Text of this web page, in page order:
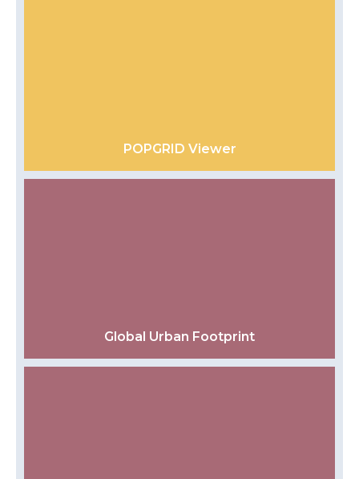
POPGRID Viewer
Global Urban Footprint